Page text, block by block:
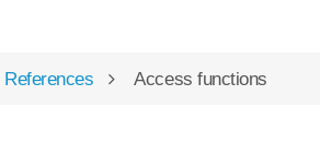
References Access functions